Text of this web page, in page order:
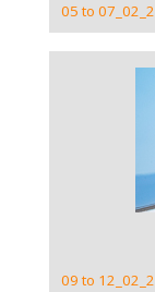
05 to
09 to